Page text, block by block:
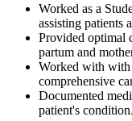
Worked as a
assisting patients
Provided optimal
partum and
Worked with with
comprehensive
Documented
patient's condition.